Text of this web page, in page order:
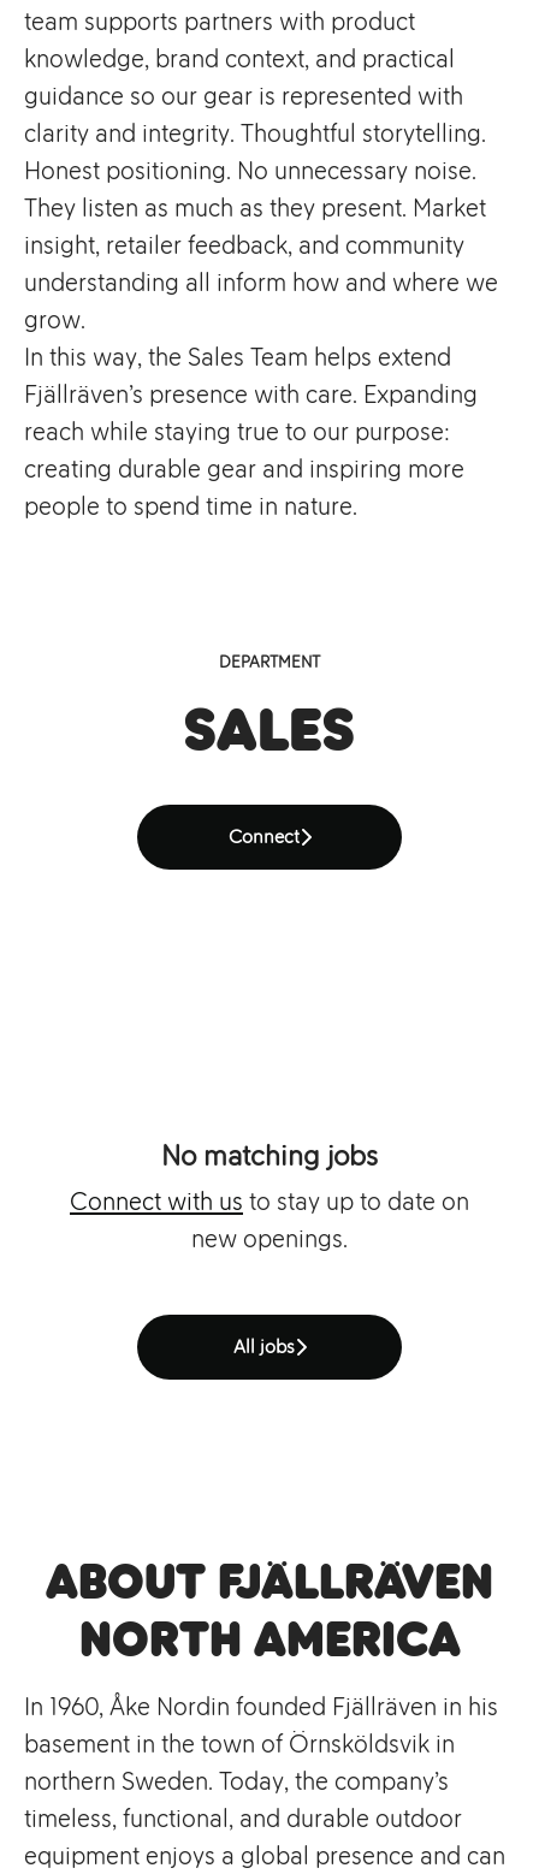
team supports partners with product
knowledge, brand context, and practical
guidance so our gear is represented with
clarity and integrity. Thoughtful storytelling.
Honest positioning. No unnecessary noise.
They listen as much as they present. Market
insight, retailer feedback, and community
understanding all inform how and where we
grow.
In this way, the Sales Team helps extend
Fjällräven’s presence with care. Expanding
reach while staying true to our purpose:
creating durable gear and inspiring more
people to spend time in nature.
DEPARTMENT
Sales
Connect
No matching jobs
Connect with us to stay up to date on
new openings.
All jobs
About Fjällräven
North America
In 1960, Åke Nordin founded Fjällräven in his
basement in the town of Örnsköldsvik in
northern Sweden. Today, the company’s
timeless, functional, and durable outdoor
equipment enjoys a global presence and can